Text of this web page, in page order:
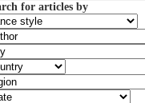
for articles by